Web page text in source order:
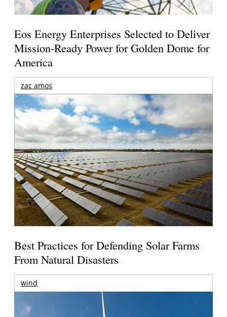
Eos Energy Enterprises Selected to Deliver
Mission-Ready Power for Golden Dome for
America
zac amos
Best Practices for Defending Solar Farms
From Natural Disasters
wind